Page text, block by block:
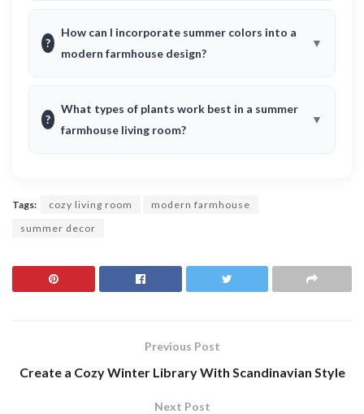
?
How can I incorporate summer colors into a
modern farmhouse design?
?
What types of plants work best in a summer
farmhouse living room?
Tags: cozy living room
modern farmhouse
summer decor
Previous Post
Create a Cozy Winter Library With Scandinavian Style
Next Post